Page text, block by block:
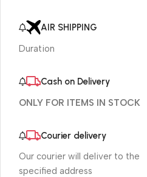
AIR SHIPPING
Duration
Cash on Delivery
ONLY FOR ITEMS IN STOCK
Courier delivery
Our courier will deliver to the
specified address